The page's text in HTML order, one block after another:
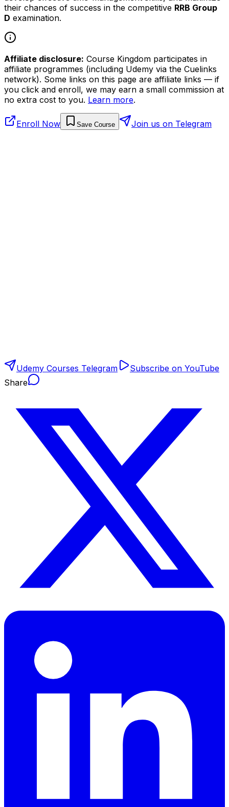
their chances of success in the competitive RRB Group
D examination.
Affiliate disclosure: Course Kingdom participates in
affiliate programmes (including Udemy via the Cuelinks
network). Some links on this page are affiliate links — if
you click and enroll, we may earn a small commission at
no extra cost to you. Learn more.
Enroll Now Save Course Join us on Telegram
Udemy Courses Telegram
Subscribe on YouTube
Share